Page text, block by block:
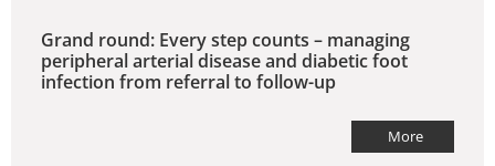
Grand round: Every step counts – managing
peripheral arterial disease and diabetic foot
infection from referral to follow-up
More